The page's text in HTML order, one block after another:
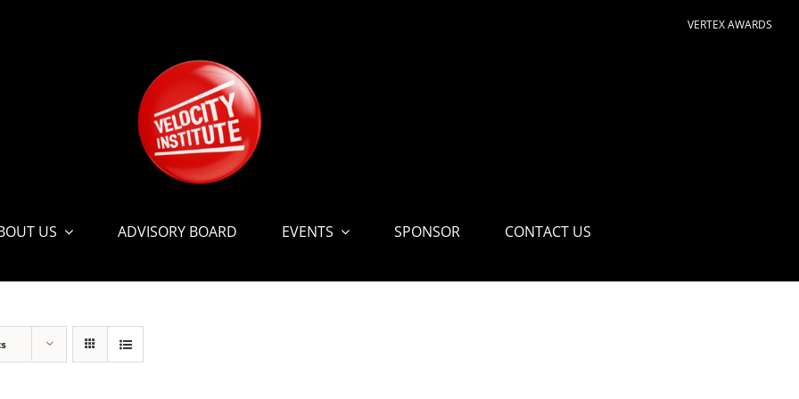
VERTEX AWARDS
US ADVISORY BOARD EVENTS SPONSOR CONTACT US